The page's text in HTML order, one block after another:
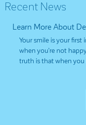
Recent News
Learn More About
Your smile is your
when you’re not
truth is that when you